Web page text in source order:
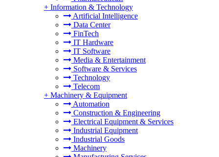
+ Information & Technology
Artificial Intelligence
Data Center
FinTech
IT Hardware
IT Software
Media & Entertainment
Software & Services
Technology
Telecom
+ Machinery & Equipment
Automation
Construction & Engineering
Electrical Equipment & Services
Industrial Equipment
Industrial Goods
Machinery